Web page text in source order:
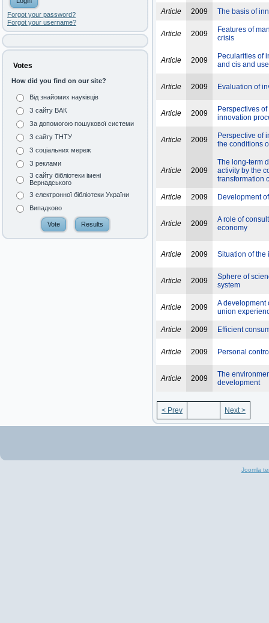
Forgot your password?
Forgot your username?
Votes
How did you find on our site?
Від знайомих науківців
З сайту ВАК
За допомогою пошукової системи
З сайту ТНТУ
З соціальних мереж
З реклами
З сайту бібліотеки імені
Вернадського
З електронної бібліотеки України
Випадково
Article 2009 The basis of
Article 2009
Features of
crisis
Article 2009
Pecularities of
and cis and
Article 2009 Evaluation of
Article 2009
Perspectives
innovation
Article 2009
Perspective of
the conditions
Article 2009
The long-term
activity by the
transformation
Article 2009 Development
Article 2009
A role of
economy
Article 2009 Situation of the
Article 2009
Sphere of
system
Article 2009
A development
union
Article 2009 Efficient
Article 2009 Personal
Article 2009
The
development
< Prev Next >
Joomla